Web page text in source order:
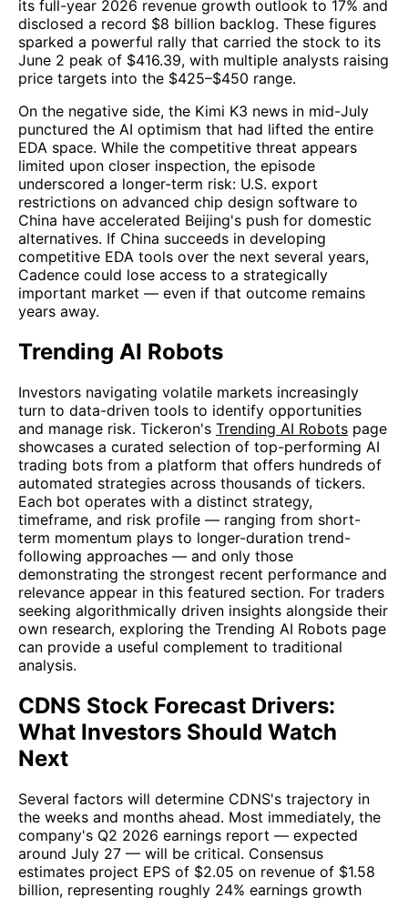
its full-year 2026 revenue growth outlook to 17% and
disclosed a record $8 billion backlog. These figures
sparked a powerful rally that carried the stock to its
June 2 peak of $416.39, with multiple analysts raising
price targets into the $425–$450 range.
On the negative side, the Kimi K3 news in mid-July
punctured the AI optimism that had lifted the entire
EDA space. While the competitive threat appears
limited upon closer inspection, the episode
underscored a longer-term risk: U.S. export
restrictions on advanced chip design software to
China have accelerated Beijing's push for domestic
alternatives. If China succeeds in developing
competitive EDA tools over the next several years,
Cadence could lose access to a strategically
important market — even if that outcome remains
years away.
Trending AI Robots
Investors navigating volatile markets increasingly
turn to data-driven tools to identify opportunities
and manage risk. Tickeron's Trending AI Robots page
showcases a curated selection of top-performing AI
trading bots from a platform that offers hundreds of
automated strategies across thousands of tickers.
Each bot operates with a distinct strategy,
timeframe, and risk profile — ranging from short-
term momentum plays to longer-duration trend-
following approaches — and only those
demonstrating the strongest recent performance and
relevance appear in this featured section. For traders
seeking algorithmically driven insights alongside their
own research, exploring the Trending AI Robots page
can provide a useful complement to traditional
analysis.
CDNS Stock Forecast Drivers:
What Investors Should Watch
Next
Several factors will determine CDNS's trajectory in
the weeks and months ahead. Most immediately, the
company's Q2 2026 earnings report — expected
around July 27 — will be critical. Consensus
estimates project EPS of $2.05 on revenue of $1.58
billion, representing roughly 24% earnings growth